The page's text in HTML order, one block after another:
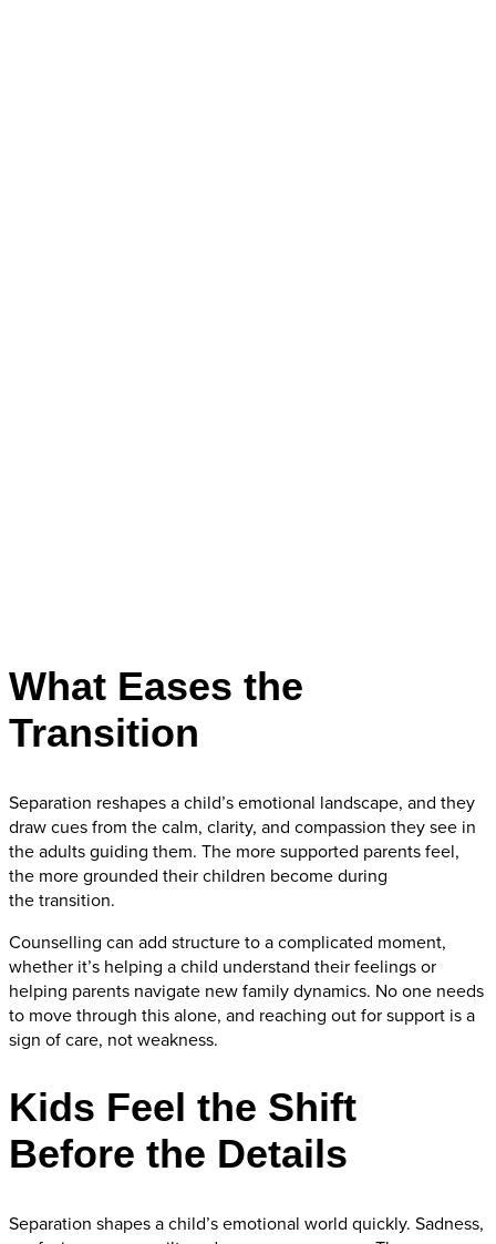
What Eases the
Transition
Separation reshapes a child’s emotional landscape, and they
draw cues from the calm, clarity, and compassion they see in
the adults guiding them. The more supported parents feel,
the more grounded their children become during
the transition.
Counselling can add structure to a complicated moment,
whether it’s helping a child understand their feelings or
helping parents navigate new family dynamics. No one needs
to move through this alone, and reaching out for support is a
sign of care, not weakness.
Kids Feel the Shift
Before the Details
Separation shapes a child’s emotional world quickly. Sadness,